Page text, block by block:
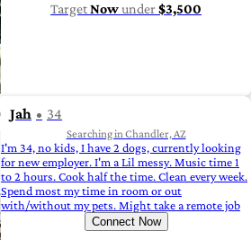
TargetNowunder$3,500
Jah 34
Searching in Chandler, AZ
I'm 34, no kids, I have 2 dogs, currently looking
for new employer. I'm a Lil messy. Music time 1
to 2 hours. Cook half the time. Clean every week.
Spend most my time in room or out
with/without my pets. Might take a remote job
Connect Now